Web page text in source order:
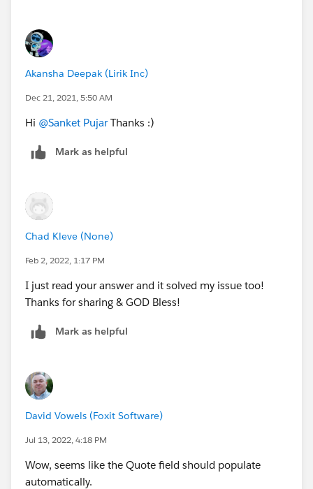
Akansha Deepak (Lirik Inc)
Dec 21, 2021, 5:50 AM
Hi @Sanket PujarThanks :)
Mark as helpful
Chad Kleve (None)
Feb 2, 2022, 1:17 PM
I just read your answer and it solved my issue too!
Thanks for sharing & GOD Bless!
Mark as helpful
David Vowels (Foxit Software)
Jul 13, 2022, 4:18 PM
Wow, seems like the Quote field should populate
automatically.